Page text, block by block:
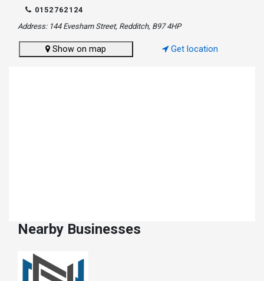
0152762124
Address: 144 Evesham Street, Redditch, B97 4HP
Show on map Get location
Nearby Businesses